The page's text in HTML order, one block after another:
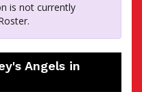
is not currently
Angels in